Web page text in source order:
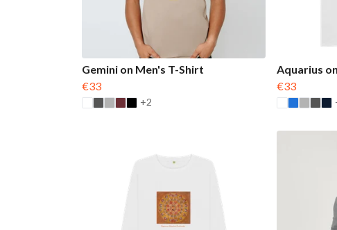
Gemini on Men's T-Shirt
€33
+2
Aquarius
€33